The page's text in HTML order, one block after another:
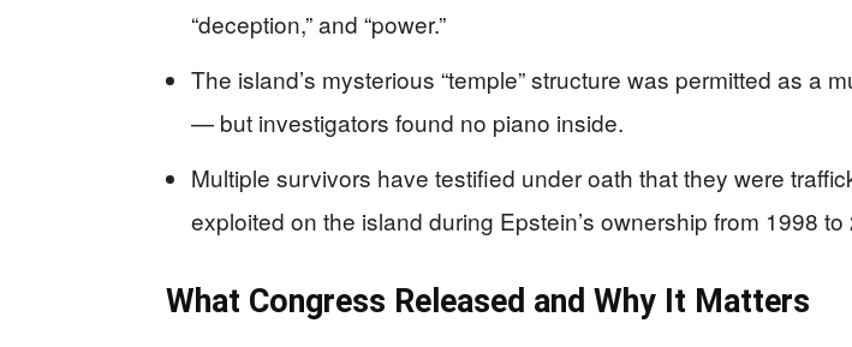
“deception,” and “power.”
The island’s mysterious “temple” structure was permitted as a
— but investigators found no piano inside.
Multiple survivors have testified under oath that they were
exploited on the island during Epstein’s ownership from 1998 to
What Congress Released and Why It Matters